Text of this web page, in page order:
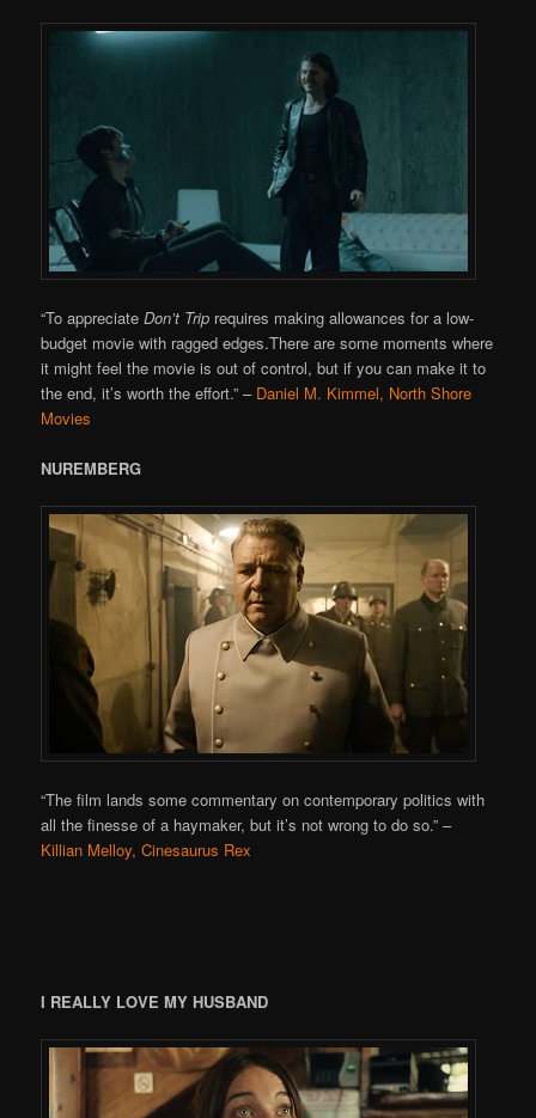
“To appreciateDon’t Trip requires making allowances for a low-
budget movie with ragged edges.There are some moments where
it might feel the movie is out of control, but if you can make it to
the end, it’s worth the effort.”– Daniel M. Kimmel, North Shore
Movies
NUREMBERG
“The film lands some commentary on contemporary politics with
all the finesse of a haymaker, but it’s not wrong to do so.”–
Killian Melloy, Cinesaurus Rex
I REALLY LOVE MY HUSBAND